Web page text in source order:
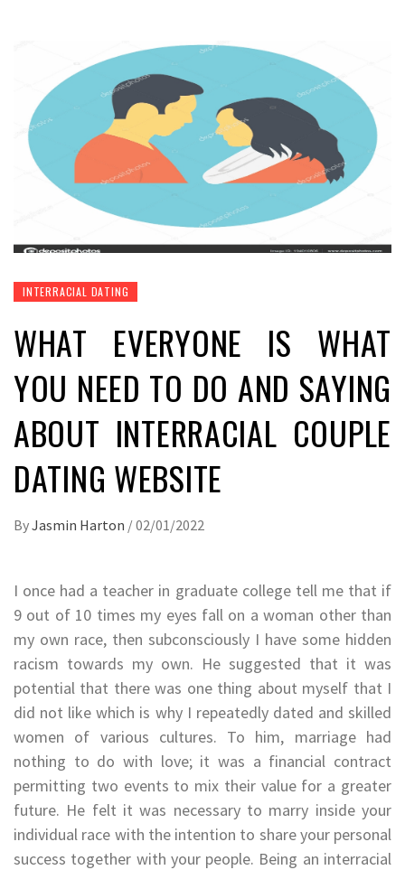
INTERRACIAL DATING
WHAT EVERYONE IS WHAT
YOU NEED TO DO AND SAYING
ABOUT INTERRACIAL COUPLE
DATING WEBSITE
ByJasmin Harton /02/01/2022
I once had a teacher in graduate college tell me that if
9 out of 10 times my eyes fall on a woman other than
my own race, then subconsciously I have some hidden
racism towards my own. He suggested that it was
potential that there was one thing about myself that I
did not like which is why I repeatedly dated and skilled
women of various cultures. To him, marriage had
nothing to do with love; it was a financial contract
permitting two events to mix their value for a greater
future. He felt it was necessary to marry inside your
individual race with the intention to share your personal
success together with your people. Being an interracial